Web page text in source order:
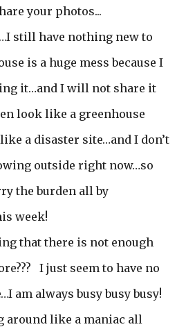
your photos...
still have nothing new to
is a huge mess because I
it…and I will not share it
look like a greenhouse
a disaster site…and I don’t
outside right now…so
the burden all by
week!
that there is not enough
I just seem to have no
am always busy busy busy!
around like a maniac all